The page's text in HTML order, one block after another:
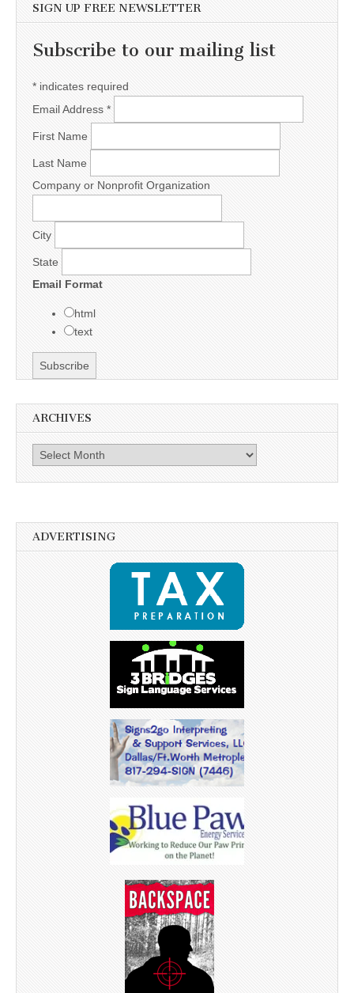
SIGN UP FREE NEWSLETTER
Subscribe to our mailing list
* indicates required
Email Address *
First Name
Last Name
Company or Nonprofit Organization
City
State
Email Format
html
text
ARCHIVES
Archives
ADVERTISING